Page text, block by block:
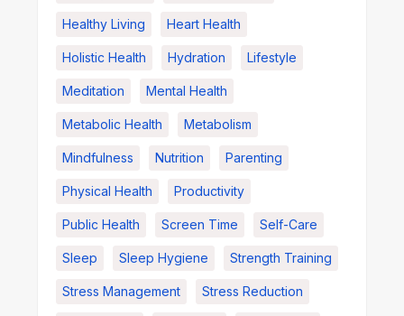
Healthy Living Heart Health
Holistic Health Hydration Lifestyle
Meditation Mental Health
Metabolic Health Metabolism
Mindfulness Nutrition Parenting
Physical Health Productivity
Public Health Screen Time Self-Care
Sleep Sleep Hygiene Strength Training
Stress Management Stress Reduction